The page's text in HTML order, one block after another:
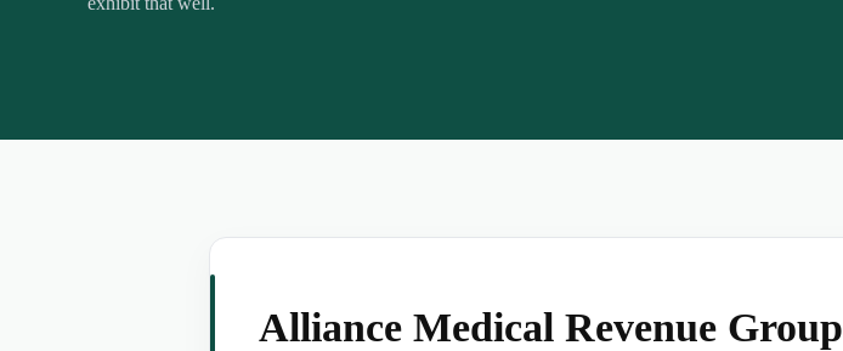
Alliance Medical Revenue Group